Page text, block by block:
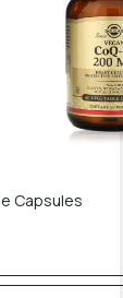
Capsules